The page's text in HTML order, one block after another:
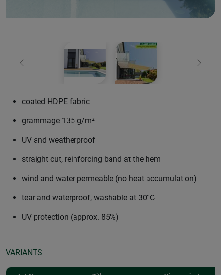
Previous Next
coated HDPE fabric
grammage 135 g/m²
UV and weatherproof
straight cut, reinforcing band at the hem
wind and water permeable (no heat accumulation)
tear and waterproof, washable at 30°C
UV protection (approx. 85%)
VARIANTS